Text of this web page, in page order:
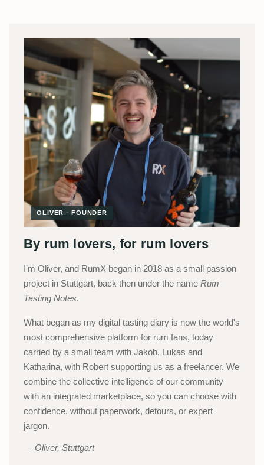
OLIVER · FOUNDER
By rum lovers, for rum lovers
I'm Oliver, and RumX began in 2018 as a small passion
project in Stuttgart, back then under the name Rum
Tasting Notes.
What began as my digital tasting diary is now the world's
most comprehensive platform for rum fans, today
carried by a small team with Jakob, Lukas and
Katharina, with Robert supporting us as a freelancer. We
combine the collective intelligence of our community
with an integrated marketplace, so you can choose with
confidence, without paperwork, detours, or expert
jargon.
Oliver, Stuttgart